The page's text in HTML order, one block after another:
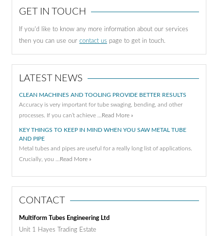
GET IN TOUCH
If you'd like to know any more information about our services
then you can use our contact us page to get in touch.
LATEST NEWS
CLEAN MACHINES AND TOOLING PROVIDE BETTER RESULTS
Accuracy is very important for tube swaging, bending, and other
processes. If you can’t achieve … Read More »
KEY THINGS TO KEEP IN MIND WHEN YOU SAW METAL TUBE
AND PIPE
Metal tubes and pipes are useful for a really long list of applications.
Crucially, you … Read More »
CONTACT
Multiform Tubes Engineering Ltd
Unit 1 Hayes Trading Estate